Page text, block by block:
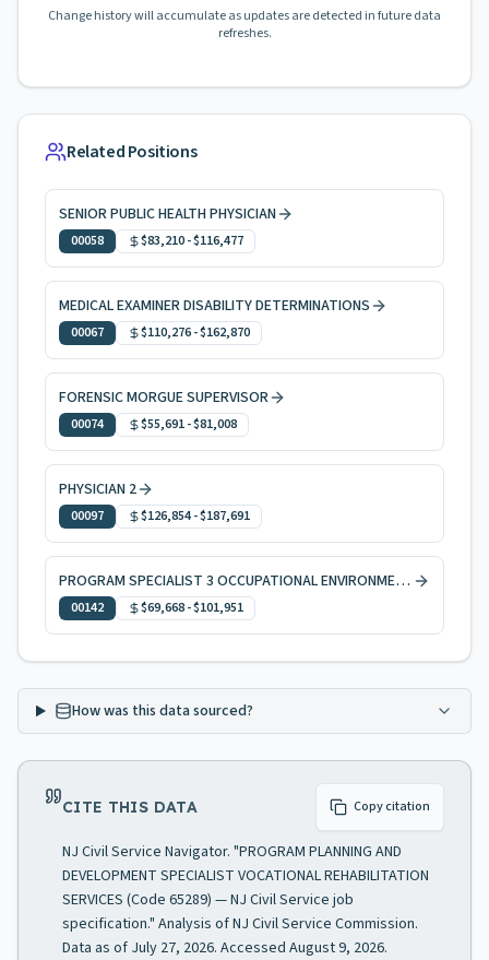
Change history will accumulate as updates are detected in future data
refreshes.
Related Positions
SENIOR PUBLIC HEALTH PHYSICIAN
00058 $83,210-$116,477
MEDICAL EXAMINER DISABILITY DETERMINATIONS
00067 $110,276-$162,870
FORENSIC MORGUE SUPERVISOR
00074 $55,691-$81,008
PHYSICIAN 2
00097 $126,854-$187,691
PROGRAM SPECIALIST 3 OCCUPATIONAL ENVIRONMENTAL HEALTH
00142 $69,668-$101,951
How was this data sourced?
CITE THIS DATA Copy citation
NJ Civil Service Navigator. "PROGRAM PLANNING AND
DEVELOPMENT SPECIALIST VOCATIONAL REHABILITATION
SERVICES (Code 65289) — NJ Civil Service job
specification." Analysis of NJ Civil Service Commission.
Data as of July 27, 2026. Accessed August 9, 2026.